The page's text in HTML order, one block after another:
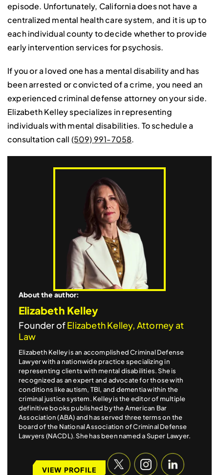
episode. Unfortunately, California does not have a
centralized mental health care system, and it is up to
each individual county to decide whether to provide
early intervention services for psychosis.
If you or a loved one has a mental disability and has
been arrested or convicted of a crime, you need an
experienced criminal defense attorney on your side.
Elizabeth Kelley specializes in representing
individuals with mental disabilities. To schedule a
consultation call (509) 991-7058.
About the author:
Elizabeth Kelley
Founder ofElizabeth Kelley, Attorney at
Law
Elizabeth Kelley is an accomplished Criminal Defense
Lawyer with a nationwide practice specializing in
representing clients with mental disabilities. She is
recognized as an expert and advocate for those with
conditions like autism, TBI, and dementia within the
criminal justice system. Kelley is the editor of multiple
definitive books published by the American Bar
Association (ABA) and has served three terms on the
board of the National Association of Criminal Defense
Lawyers (NACDL). She has been named a Super Lawyer.
VIEW PROFILE